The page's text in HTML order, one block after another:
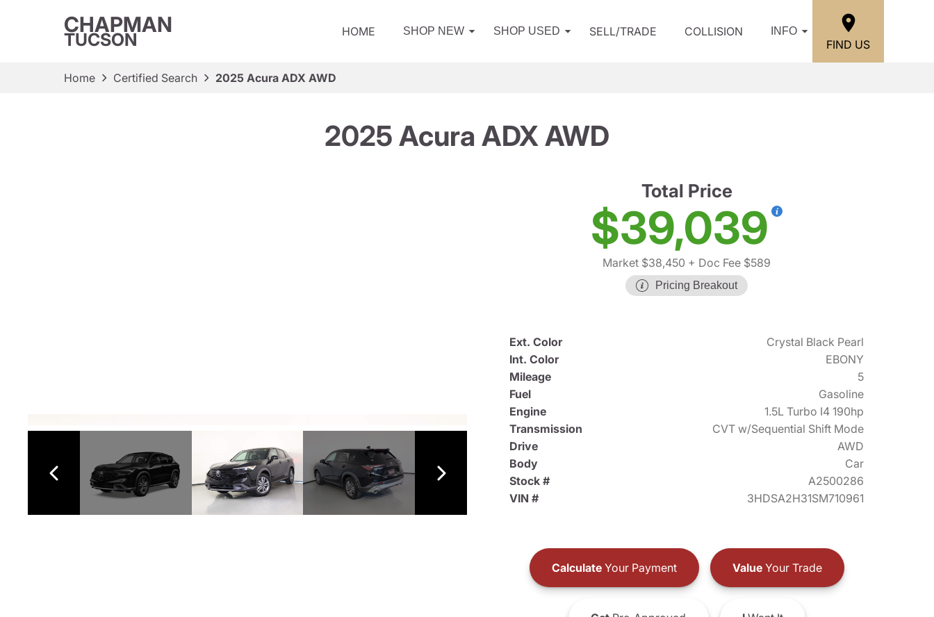
CHAPMAN
TUCSON HOME SHOP NEW SHOP USED SELL/TRADE COLLISION INFO
FIND US
Home Certified Search 2025 Acura ADX AWD
2025 Acura ADX AWD
Total Price
$39,039
Market $38,450 + Doc Fee $589
Pricing Breakout
Ext. Color
Crystal Black Pearl
Int. Color
EBONY
Mileage
5
Fuel
Gasoline
Engine
1.5L Turbo I4 190hp
Transmission
CVT w/Sequential Shift Mode
Drive
AWD
Body
Car
Stock #
A2500286
VIN #
3HDSA2H31SM710961
CalculateYour Payment ValueYour Trade